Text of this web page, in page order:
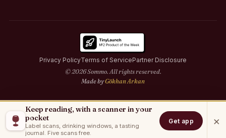
Privacy PolicyTerms of ServicePartner Disclosure
© 2026 Sommo. All rights reserved.
Made byGökhan Arkan
Keep reading, with a scanner in your
pocket
Label scans, drinking windows, a tasting
journal. Five scans free.
Get app ×